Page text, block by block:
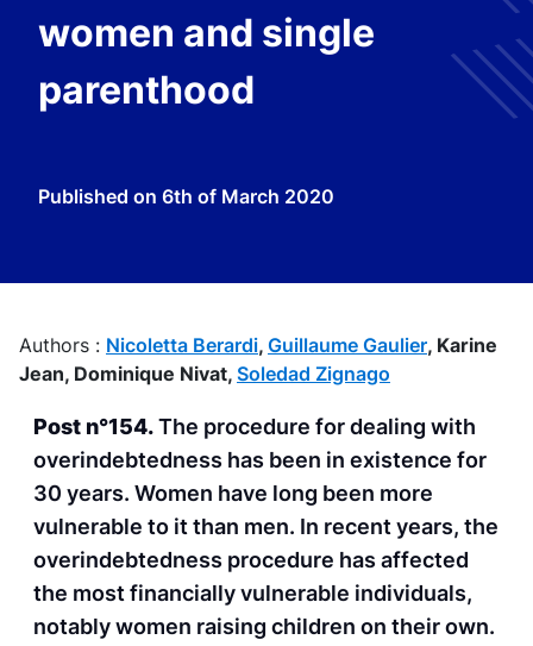
women and single
parenthood
Published on 6th of March 2020
Authors : Nicoletta Berardi, Guillaume Gaulier, Karine
Jean, Dominique Nivat, Soledad Zignago
Post n°154.The procedure for dealing with
overindebtedness has been in existence for
30 years. Women have long been more
vulnerable to it than men. In recent years, the
overindebtedness procedure has affected
the most financially vulnerable individuals,
notably women raising children on their own.